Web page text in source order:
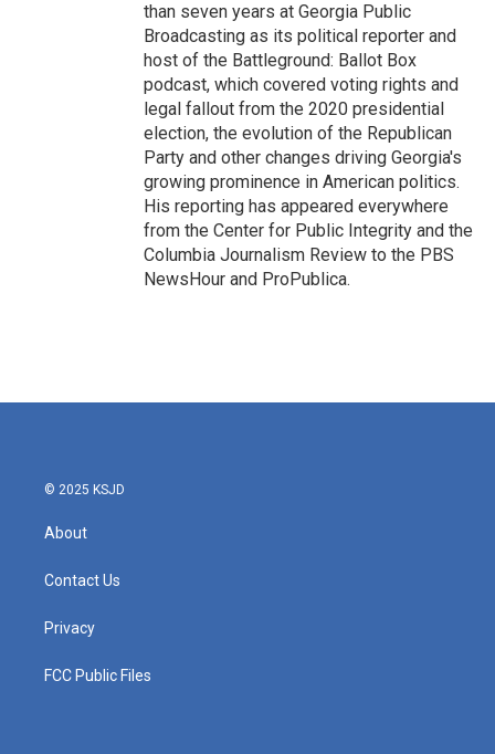
than seven years at Georgia Public
Broadcasting as its political reporter and
host of the Battleground: Ballot Box
podcast, which covered voting rights and
legal fallout from the 2020 presidential
election, the evolution of the Republican
Party and other changes driving Georgia's
growing prominence in American politics.
His reporting has appeared everywhere
from the Center for Public Integrity and the
Columbia Journalism Review to the PBS
NewsHour and ProPublica.
© 2025 KSJD
About
Contact Us
Privacy
FCC Public Files